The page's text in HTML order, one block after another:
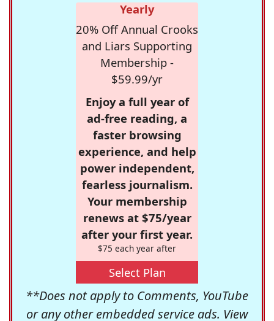
Yearly
20% Off Annual Crooks
and Liars Supporting
Membership -
$59.99/yr
Enjoy a full year of
ad-free reading, a
faster browsing
experience, and help
power independent,
fearless journalism.
Your membership
renews at $75/year
after your first year.
$75 each year after
Select Plan
**Does not apply to Comments, YouTube
or any other embedded service ads. View